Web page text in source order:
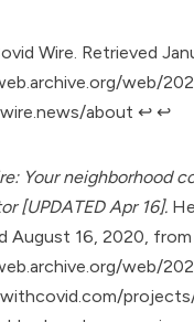
Wire. Retrieved
web/
about ↩︎ ↩︎
Your neighborhood
[UPDATED Apr 16].
August 16, 2020, from
web/